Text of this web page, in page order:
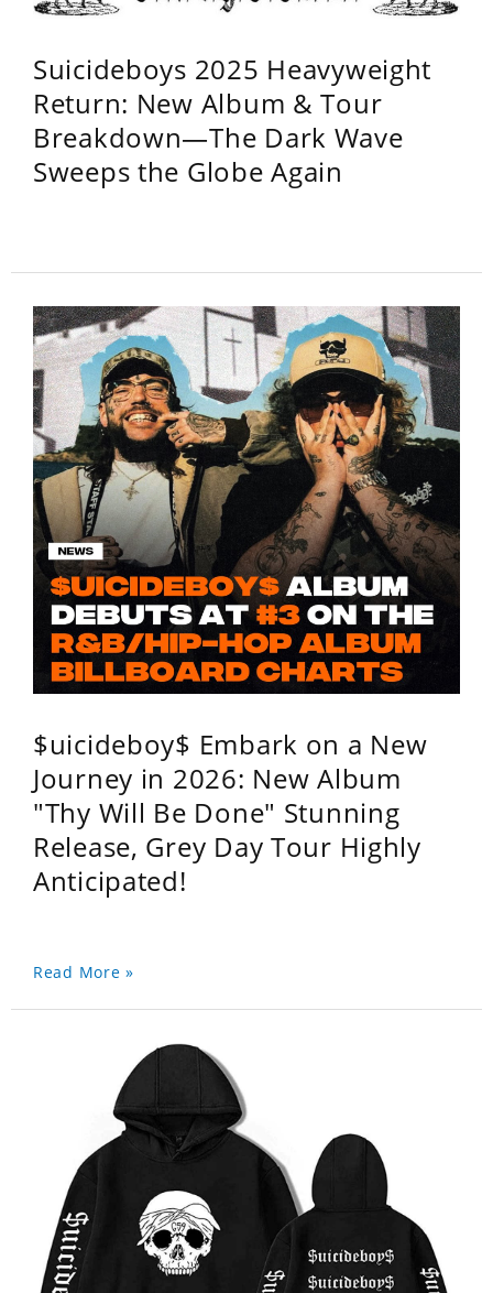
Suicideboys 2025 Heavyweight
Return: New Album & Tour
Breakdown—The Dark Wave
Sweeps the Globe Again
$uicideboy$ Embark on a New
Journey in 2026: New Album
"Thy Will Be Done" Stunning
Release, Grey Day Tour Highly
Anticipated!
Read More »